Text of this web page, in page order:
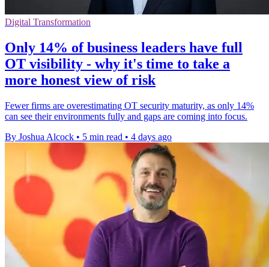
Digital Transformation
Only 14% of business leaders have full
OT visibility - why it's time to take a
more honest view of risk
Fewer firms are overestimating OT security maturity, as only 14%
can see their environments fully and gaps are coming into focus.
By Joshua Alcock • 5 min read • 4 days ago